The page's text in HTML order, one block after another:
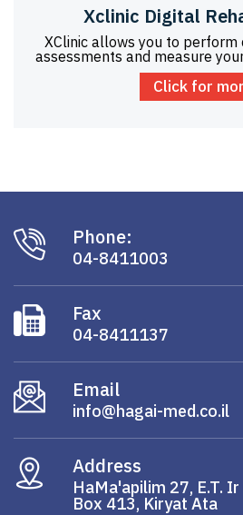
Xclinic Digital
XClinic allows you to
assessments and measure
Click for
Phone:
04-8411003
Fax
04-8411137
Email
info@hagai-med.co.il
Address
HaMa'apilim 27, E.T. Ir
Box 413, Kiryat Ata